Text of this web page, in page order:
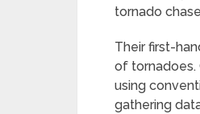
tornado
Their first-
of tornadoes.
using
gathering